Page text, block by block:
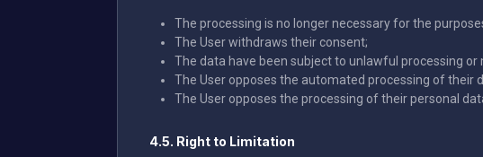
The processing is no longer necessary for the
The User withdraws their consent;
The data have been subject to unlawful processing or
The User opposes the automated processing of their
The User opposes the processing of their personal
4.5. Right to Limitation